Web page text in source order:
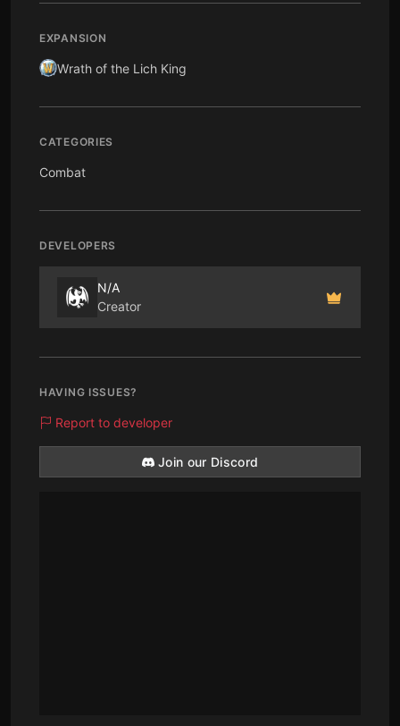
EXPANSION
Wrath of the Lich King
CATEGORIES
Combat
DEVELOPERS
N/A
Creator
HAVING ISSUES?
Report to developer
Join our Discord